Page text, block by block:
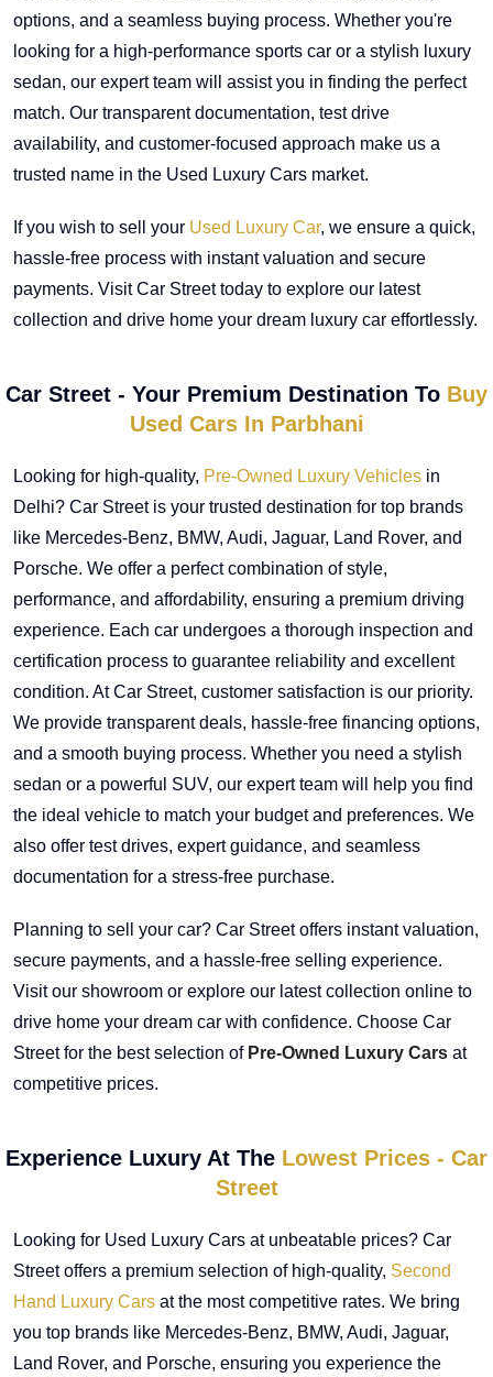
options, and a seamless buying process. Whether you're
looking for a high-performance sports car or a stylish luxury
sedan, our expert team will assist you in finding the perfect
match. Our transparent documentation, test drive
availability, and customer-focused approach make us a
trusted name in the Used Luxury Cars market.
If you wish to sell your Used Luxury Car, we ensure a quick,
hassle-free process with instant valuation and secure
payments. Visit Car Street today to explore our latest
collection and drive home your dream luxury car effortlessly.
Car Street - Your Premium Destination To Buy
Used Cars In Parbhani
Looking for high-quality, Pre-Owned Luxury Vehicles in
Delhi? Car Street is your trusted destination for top brands
like Mercedes-Benz, BMW, Audi, Jaguar, Land Rover, and
Porsche. We offer a perfect combination of style,
performance, and affordability, ensuring a premium driving
experience. Each car undergoes a thorough inspection and
certification process to guarantee reliability and excellent
condition. At Car Street, customer satisfaction is our priority.
We provide transparent deals, hassle-free financing options,
and a smooth buying process. Whether you need a stylish
sedan or a powerful SUV, our expert team will help you find
the ideal vehicle to match your budget and preferences. We
also offer test drives, expert guidance, and seamless
documentation for a stress-free purchase.
Planning to sell your car? Car Street offers instant valuation,
secure payments, and a hassle-free selling experience.
Visit our showroom or explore our latest collection online to
drive home your dream car with confidence. Choose Car
Street for the best selection of Pre-Owned Luxury Cars at
competitive prices.
Experience Luxury At The Lowest Prices - Car
Street
Looking for Used Luxury Cars at unbeatable prices? Car
Street offers a premium selection of high-quality, Second
Hand Luxury Cars at the most competitive rates. We bring
you top brands like Mercedes-Benz, BMW, Audi, Jaguar,
Land Rover, and Porsche, ensuring you experience the